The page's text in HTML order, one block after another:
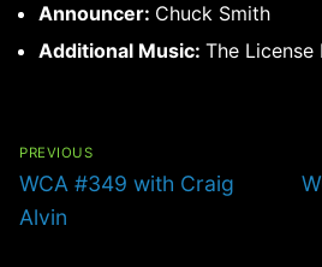
Announcer: Chuck Smith
Additional Music: The License
PREVIOUS
Previous
post:
WCA #349 with Craig
Alvin